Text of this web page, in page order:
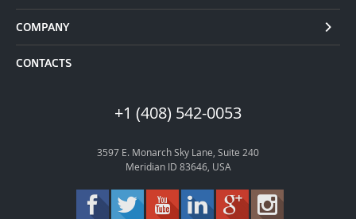
COMPANY
CONTACTS
+1 (408) 542-0053
3597 E. Monarch Sky Lane, Suite 240
Meridian ID 83646, USA